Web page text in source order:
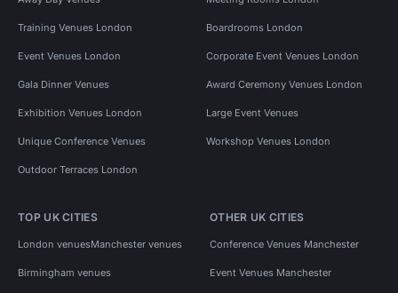
Training Venues London Boardrooms London
Event Venues London Corporate Event Venues London
Gala Dinner Venues Award Ceremony Venues London
Exhibition Venues London Large Event Venues
Unique Conference Venues Workshop Venues London
Outdoor Terraces London
TOP UK CITIES
London venuesManchester venues
Birmingham venues
OTHER UK CITIES
Conference Venues Manchester
Event Venues Manchester